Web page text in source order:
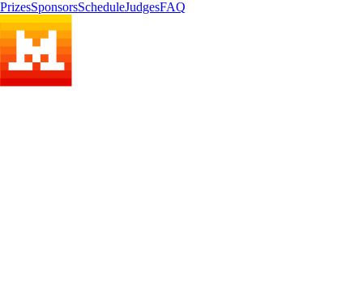
PrizesSponsorsScheduleJudgesFAQ